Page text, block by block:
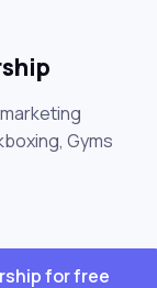
Gyms
for free